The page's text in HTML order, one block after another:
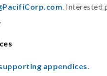
. Interested
appendices.